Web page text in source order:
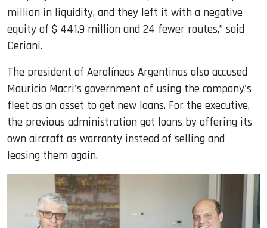
million in liquidity, and they left it with a negative
equity of $ 441.9 million and 24 fewer routes,” said
Ceriani.
The president of Aerolíneas Argentinas also accused
Mauricio Macri's government of using the company's
fleet as an asset to get new loans. For the executive,
the previous administration got loans by offering its
own aircraft as warranty instead of selling and
leasing them again.